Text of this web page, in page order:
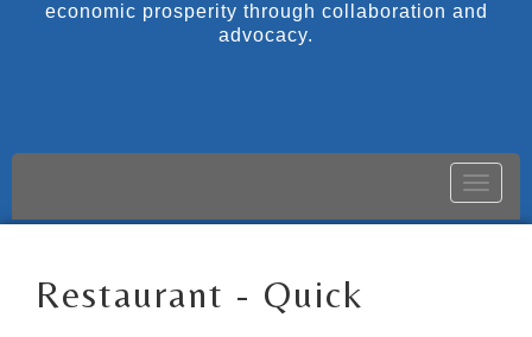
economic prosperity through collaboration and
advocacy.
Toggle
Restaurant - Quick